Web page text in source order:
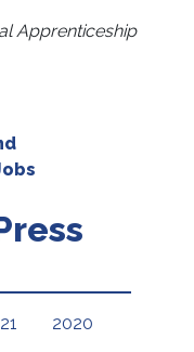
Apprenticeship
2020